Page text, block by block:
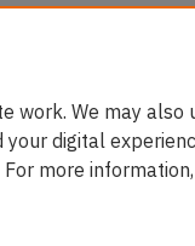
Recommended Citation
work. We may also
digital
For more